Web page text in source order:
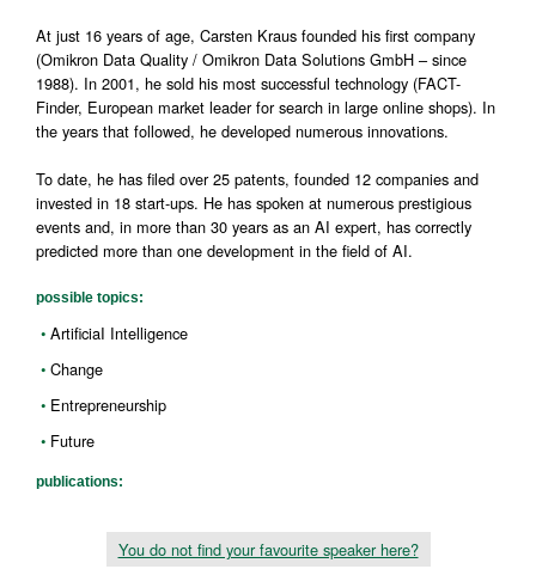
At just 16 years of age, Carsten Kraus founded his first company
(Omikron Data Quality / Omikron Data Solutions GmbH – since
1988). In 2001, he sold his most successful technology (FACT-
Finder, European market leader for search in large online shops). In
the years that followed, he developed numerous innovations.
To date, he has filed over 25 patents, founded 12 companies and
invested in 18 start-ups. He has spoken at numerous prestigious
events and, in more than 30 years as an AI expert, has correctly
predicted more than one development in the field of AI.
possible topics:
ArtificiaI Intelligence
Change
Entrepreneurship
Future
publications:
You do not find your favourite speaker here?